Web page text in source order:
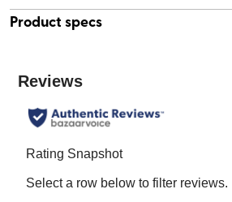
Product specs